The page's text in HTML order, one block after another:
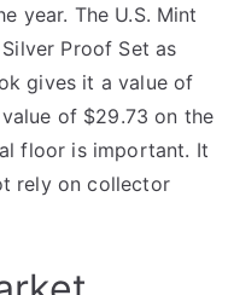
year. The U.S. Mint
Proof Set as
gives it a value of
of $29.73 on the
floor is important. It
rely on collector